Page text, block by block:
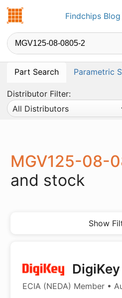
Findchips.comFindchips Blog
Part Search Parametric
Distributor Filter:
All Distributors
MGV125-08-
and stock
Show
DigiKey
ECIA (NEDA) Member •